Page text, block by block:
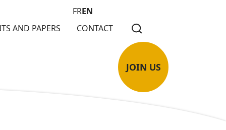
FREN
AND PAPERS CONTACT
JOIN US